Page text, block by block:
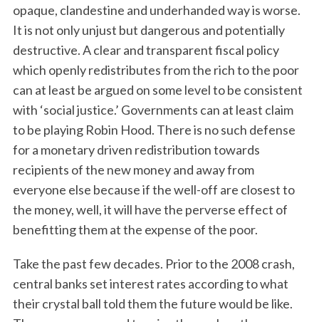
opaque, clandestine and underhanded way is worse.
It is not only unjust but dangerous and potentially
destructive. A clear and transparent fiscal policy
which openly redistributes from the rich to the poor
can at least be argued on some level to be consistent
with ‘social justice.’ Governments can at least claim
to be playing Robin Hood. There is no such defense
for a monetary driven redistribution towards
recipients of the new money and away from
everyone else because if the well-off are closest to
the money, well, it will have the perverse effect of
benefitting them at the expense of the poor.
Take the past few decades. Prior to the 2008 crash,
central banks set interest rates according to what
their crystal ball told them the future would be like.